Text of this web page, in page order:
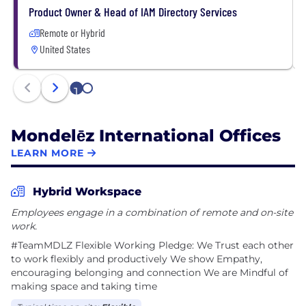
• Culture: build a winning growth culture
Product Owner & Head of IAM Directory Services
Remote or Hybrid
United States
1 2
Mondelēz International Offices
LEARN MORE
Hybrid Workspace
Employees engage in a combination of remote and on-site
work.
#TeamMDLZ F​lexible Work​ing Pledge: We Trust each other
to work flexibly and productively We show Empathy,
encouraging belonging and connection We are Mindful of
making space and taking time